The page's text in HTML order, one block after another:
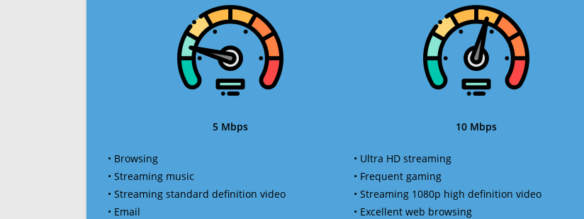
5 Mbps
• Browsing
• Streaming music
• Streaming standard definition video
• Email
10 Mbps
• Ultra HD streaming
• Frequent gaming
• Streaming 1080p high definition video
• Excellent web browsing